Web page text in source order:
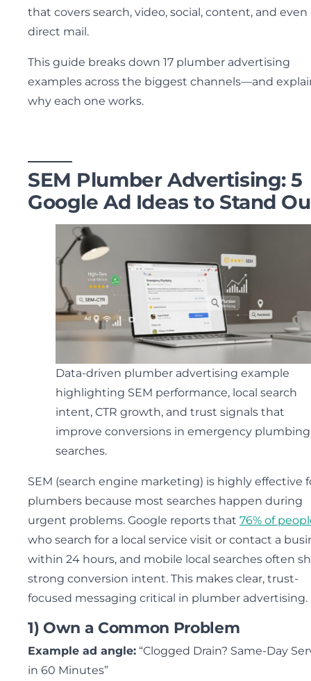
that covers search, video, social, content, and even
direct mail.
This guide breaks down 17 plumber advertising
examples across the biggest channels—and
why each one works.
SEM Plumber Advertising: 5
Google Ad Ideas to Stand
Data-driven plumber advertising example
highlighting SEM performance, local search
intent, CTR growth, and trust signals that
improve conversions in emergency plumbing
searches.
SEM (search engine marketing) is highly effective
plumbers because most searches happen during
urgent problems. Google reports that 76% of
who search for a local service visit or contact a
within 24 hours, and mobile local searches often
strong conversion intent. This makes clear, trust-
focused messaging critical in plumber advertising.
1) Own a Common Problem
Example ad angle: “Clogged Drain? Same-Day
in 60 Minutes”